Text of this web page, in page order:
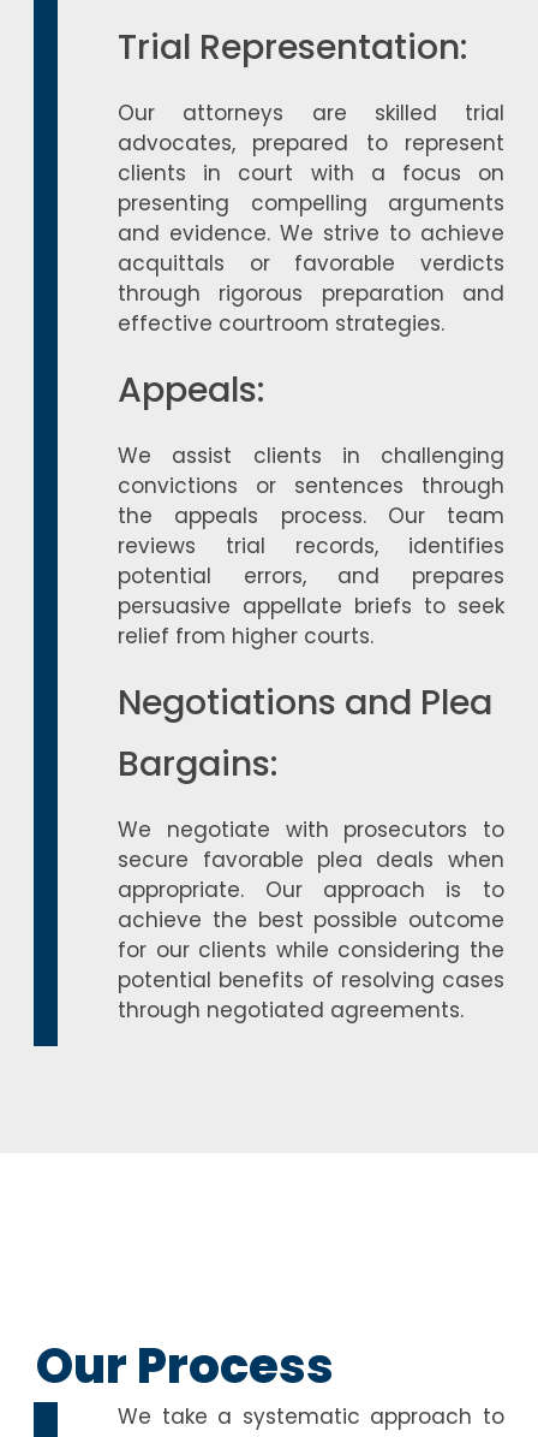
Trial Representation:
Our attorneys are skilled trial
advocates, prepared to represent
clients in court with a focus on
presenting compelling arguments
and evidence. We strive to achieve
acquittals or favorable verdicts
through rigorous preparation and
effective courtroom strategies.
Appeals:
We assist clients in challenging
convictions or sentences through
the appeals process. Our team
reviews trial records, identifies
potential errors, and prepares
persuasive appellate briefs to seek
relief from higher courts.
Negotiations and Plea
Bargains:
We negotiate with prosecutors to
secure favorable plea deals when
appropriate. Our approach is to
achieve the best possible outcome
for our clients while considering the
potential benefits of resolving cases
through negotiated agreements.
Our Process
We take a systematic approach to